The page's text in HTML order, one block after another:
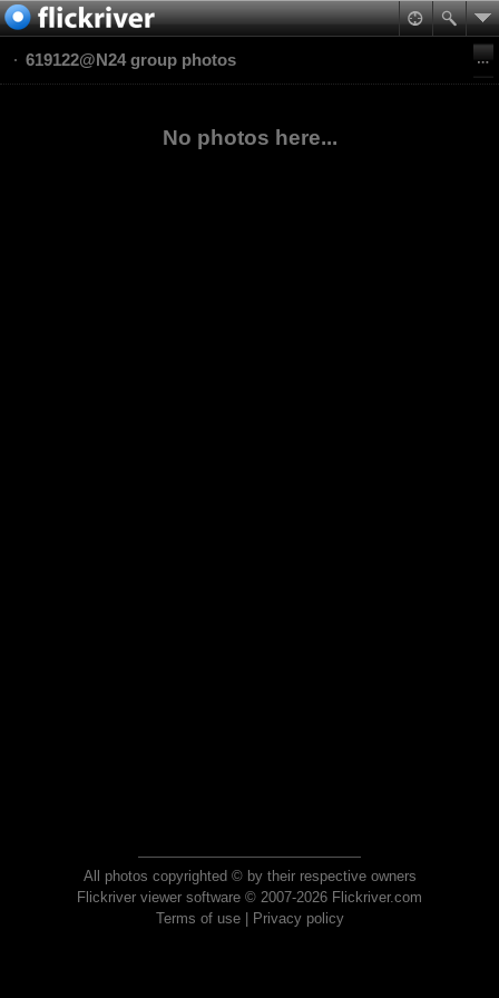
619122@N24 group photos
No photos here...
All photos copyrighted © by their respective owners
Flickriver viewer software © 2007-2026 Flickriver.com
Terms of use| Privacy policy